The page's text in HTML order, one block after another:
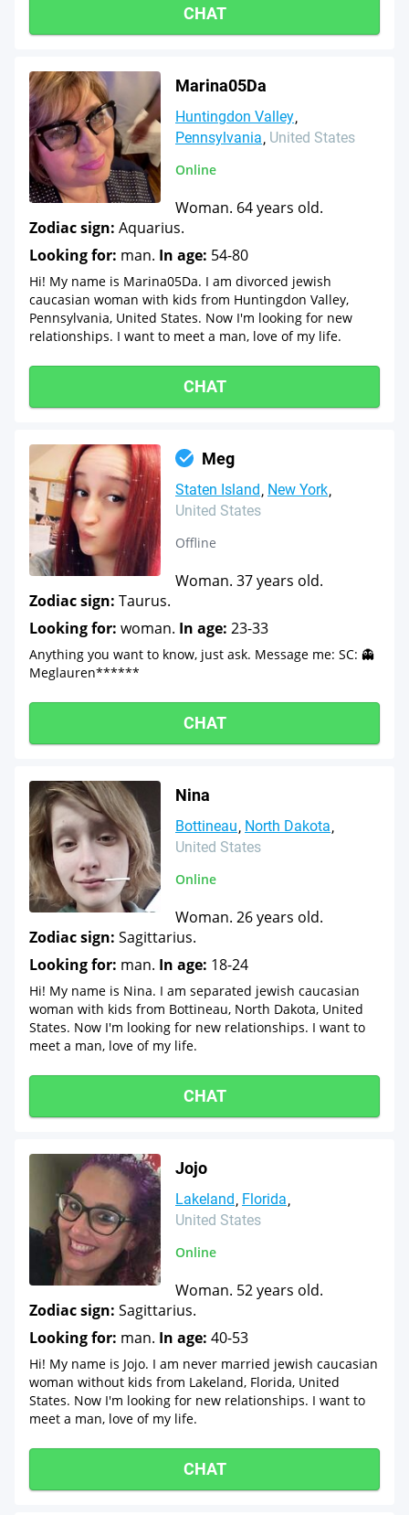
CHAT
Marina05Da
Huntingdon Valley
Pennsylvania United States
Online
Woman. 64 years old.
Zodiac sign: Aquarius.
Looking for: man. In age: 54-80
Hi! My name is Marina05Da. I am divorced jewish
caucasian woman with kids from Huntingdon Valley,
Pennsylvania, United States. Now I'm looking for new
relationships. I want to meet a man, love of my life.
CHAT
Meg
Staten Island New York
United States
Offline
Woman. 37 years old.
Zodiac sign: Taurus.
Looking for: woman. In age: 23-33
Anything you want to know, just ask. Message me: SC: 👻
Meglauren******
CHAT
Nina
Bottineau North Dakota
United States
Online
Woman. 26 years old.
Zodiac sign: Sagittarius.
Looking for: man. In age: 18-24
Hi! My name is Nina. I am separated jewish caucasian
woman with kids from Bottineau, North Dakota, United
States. Now I'm looking for new relationships. I want to
meet a man, love of my life.
CHAT
Jojo
Lakeland Florida
United States
Online
Woman. 52 years old.
Zodiac sign: Sagittarius.
Looking for: man. In age: 40-53
Hi! My name is Jojo. I am never married jewish caucasian
woman without kids from Lakeland, Florida, United
States. Now I'm looking for new relationships. I want to
meet a man, love of my life.
CHAT